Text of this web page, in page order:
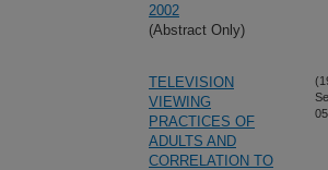
2002
(Abstract Only)
TELEVISION
VIEWING
PRACTICES OF
ADULTS AND
CORRELATION TO